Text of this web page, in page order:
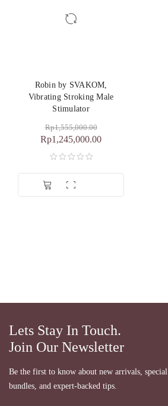
Robin by SVAKOM,
Vibrating Stroking Male
Stimulator
Rp1,555,000.00
Rp1,245,000.00
Lets Stay In Touch.
Join Our Newsletter
Be the first to know about new arrivals, special
bundles, and expert-backed tips.